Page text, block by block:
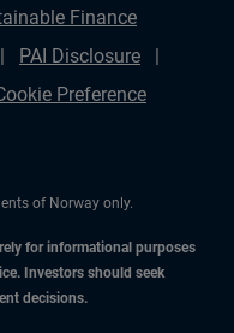
Finance
PAI Disclosure
Preference
of Norway only.
for informational purposes
Investors should seek
decisions.